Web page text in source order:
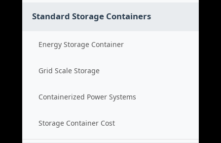
Standard Storage Containers
Energy Storage Container
Grid Scale Storage
Containerized Power Systems
Storage Container Cost